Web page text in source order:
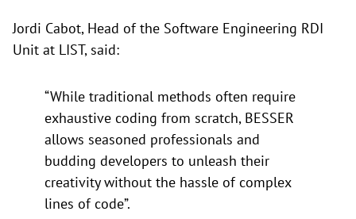
Jordi Cabot, Head of the Software Engineering RDI
Unit at LIST, said:
“While traditional methods often require
exhaustive coding from scratch, BESSER
allows seasoned professionals and
budding developers to unleash their
creativity without the hassle of complex
lines of code”.